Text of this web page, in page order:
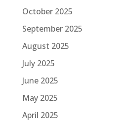
October 2025
September 2025
August 2025
July 2025
June 2025
May 2025
April 2025